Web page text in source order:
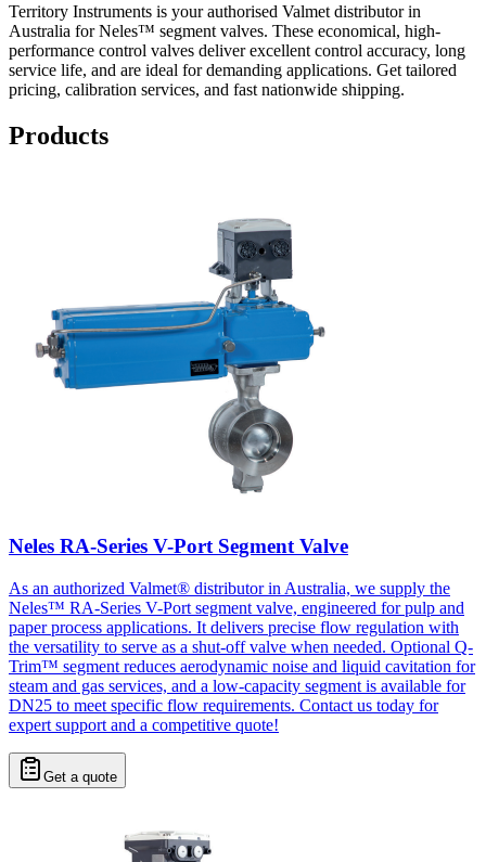
Territory Instruments is your authorised Valmet distributor in
Australia for Neles™ segment valves. These economical, high-
performance control valves deliver excellent control accuracy, long
service life, and are ideal for demanding applications. Get tailored
pricing, calibration services, and fast nationwide shipping.
Products
Neles RA-Series V-Port Segment Valve
As an authorized Valmet® distributor in Australia, we supply the
Neles™ RA-Series V-Port segment valve, engineered for pulp and
paper process applications. It delivers precise flow regulation with
the versatility to serve as a shut-off valve when needed. Optional Q-
Trim™ segment reduces aerodynamic noise and liquid cavitation for
steam and gas services, and a low-capacity segment is available for
DN25 to meet specific flow requirements. Contact us today for
expert support and a competitive quote!
Get a quote